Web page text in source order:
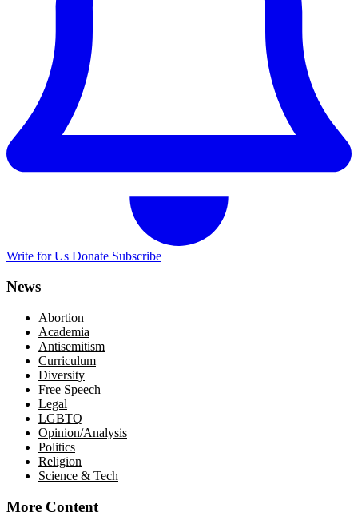
Write for Us Donate Subscribe
News
Abortion
Academia
Antisemitism
Curriculum
Diversity
Free Speech
Legal
LGBTQ
Opinion/Analysis
Politics
Religion
Science & Tech
More Content